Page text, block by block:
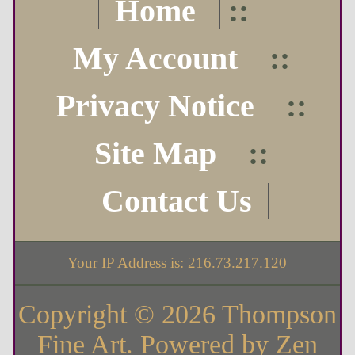
Home
::
My Account
::
Privacy Notice
::
Site Map
::
Contact Us
Your IP Address is: 216.73.217.120
Copyright © 2026 Thompson
Fine Art. Powered by Zen